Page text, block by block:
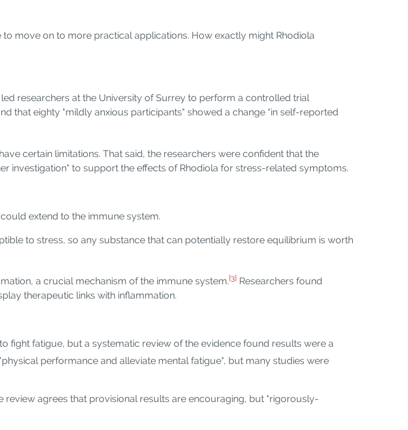
move on to more practical applications. How exactly might Rhodiola
researchers at the University of Surrey to perform a controlled trial
that eighty "mildly anxious participants" showed a change “in self-reported
certain limitations. That said, the researchers were confident that the
investigation" to support the effects of Rhodiola for stress-related symptoms.
extend to the immune system.
to stress, so any substance that can potentially restore equilibrium is worth
a crucial mechanism of the immune system.[3] Researchers found
therapeutic links with inflammation.
fight fatigue, but a systematic review of the evidence found results were a
performance and alleviate mental fatigue", but many studies were
review agrees that provisional results are encouraging, but "rigorously-